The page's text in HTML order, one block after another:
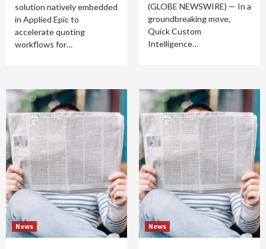
solution natively embedded
in Applied Epic to
accelerate quoting
workflows for…
(GLOBE NEWSWIRE) — In a
groundbreaking move,
Quick Custom
Intelligence…
News News